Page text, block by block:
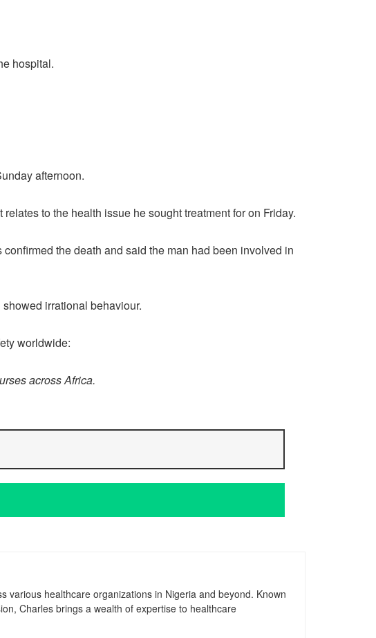
hospital.
afternoon.
to the health issue he sought treatment for on Friday.
the death and said the man had been involved in
irrational behaviour.
worldwide:
across Africa.
various healthcare organizations in Nigeria and beyond. Known
Charles brings a wealth of expertise to healthcare